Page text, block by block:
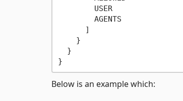
        USER
        AGENTS
]
}
}
}
Below is an example which: